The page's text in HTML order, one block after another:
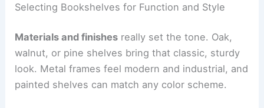
Selecting Bookshelves for Function and Style
Materials and finishes really set the tone. Oak,
walnut, or pine shelves bring that classic, sturdy
look. Metal frames feel modern and industrial, and
painted shelves can match any color scheme.